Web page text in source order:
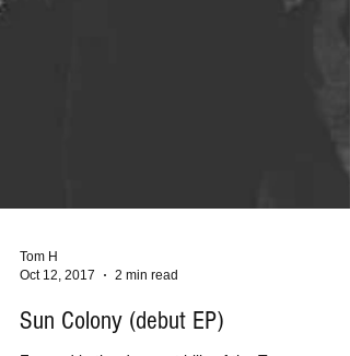
Tom H
Oct 12, 2017
2 min read